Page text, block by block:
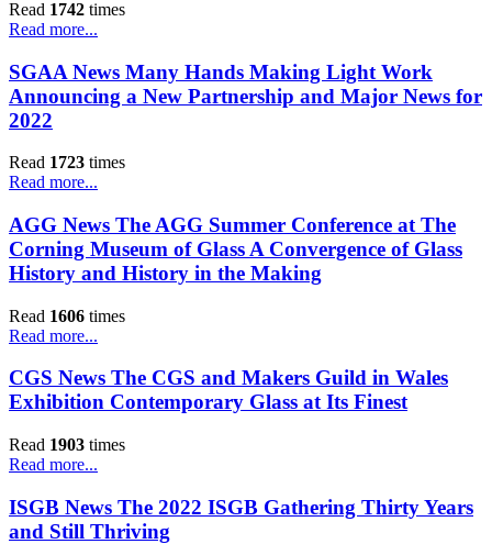
Read 1742 times
Read more...
SGAA News Many Hands Making Light Work
Announcing a New Partnership and Major News for
2022
Read 1723 times
Read more...
AGG News The AGG Summer Conference at The
Corning Museum of Glass A Convergence of Glass
History and History in the Making
Read 1606 times
Read more...
CGS News The CGS and Makers Guild in Wales
Exhibition Contemporary Glass at Its Finest
Read 1903 times
Read more...
ISGB News The 2022 ISGB Gathering Thirty Years
and Still Thriving